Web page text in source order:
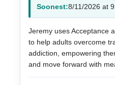
Soonest:8/11/2026 at
Jeremy uses Acceptance
to help adults overcome
addiction, empowering
and move forward with